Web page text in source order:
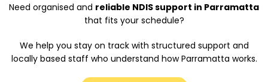
Need organised and reliable NDIS support in Parramatta
that fits your schedule?
We help you stay on track with structured support and
locally based staff who understand how Parramatta works.